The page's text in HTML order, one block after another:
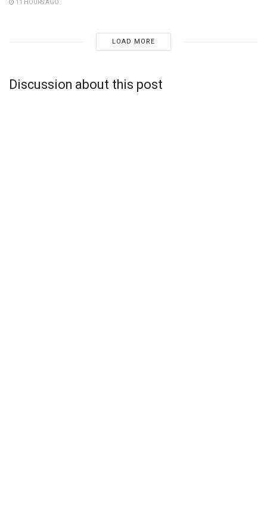
11 HOURS AGO
LOAD MORE
Discussion about this post